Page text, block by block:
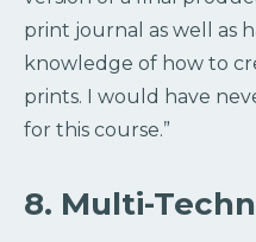
print journal as well as
knowledge of how to
prints. I would have
for this course.”
8. Multi-